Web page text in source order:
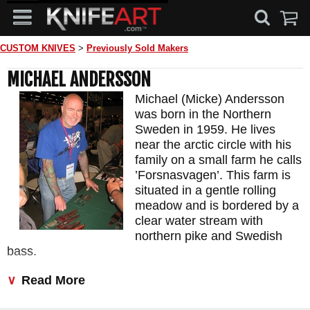
CUSTOM KNIVES > Previously Sold Makers
MICHAEL ANDERSSON
Michael (Micke) Andersson
was born in the Northern
Sweden in 1959. He lives
near the arctic circle with his
family on a small farm he calls
’Forsnasvagen’. This farm is
situated in a gentle rolling
meadow and is bordered by a
clear water stream with
northern pike and Swedish
bass.
His love of knives has been deep since childhood but
Read More